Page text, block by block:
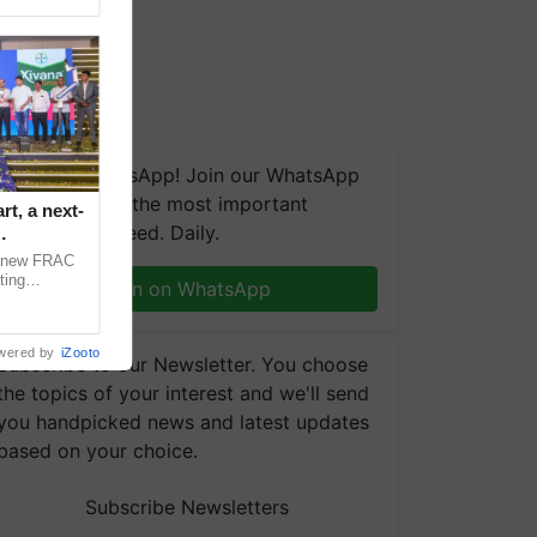
on WhatsApp! Join our WhatsApp
and get the most important
you need. Daily.
Join on WhatsApp
to our Newsletter. You choose
topics of your interest and we'll send
handpicked news and latest updates
on your choice.
Subscribe Newsletters
a next-
FRAC
by iZooto